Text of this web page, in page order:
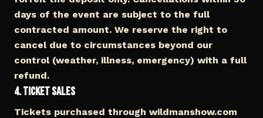
days of the event are subject to the full
contracted amount. We reserve the right to
cancel due to circumstances beyond our
control (weather, illness, emergency) with a full
refund.
4. Ticket Sales
Tickets purchased through wildmanshow.com